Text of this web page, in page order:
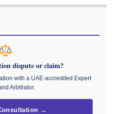
dispute or claim?
with a UAE-accredited Expert
Arbitrator.
→